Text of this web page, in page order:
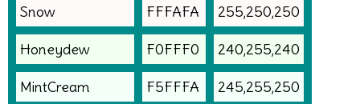
Snow FFFAFA 255,250,250
Honeydew F0FFF0 240,255,240
MintCream F5FFFA 245,255,250